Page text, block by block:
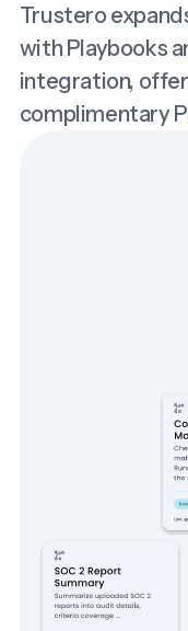
Trustero
with Playbooks
integration,
complimentary